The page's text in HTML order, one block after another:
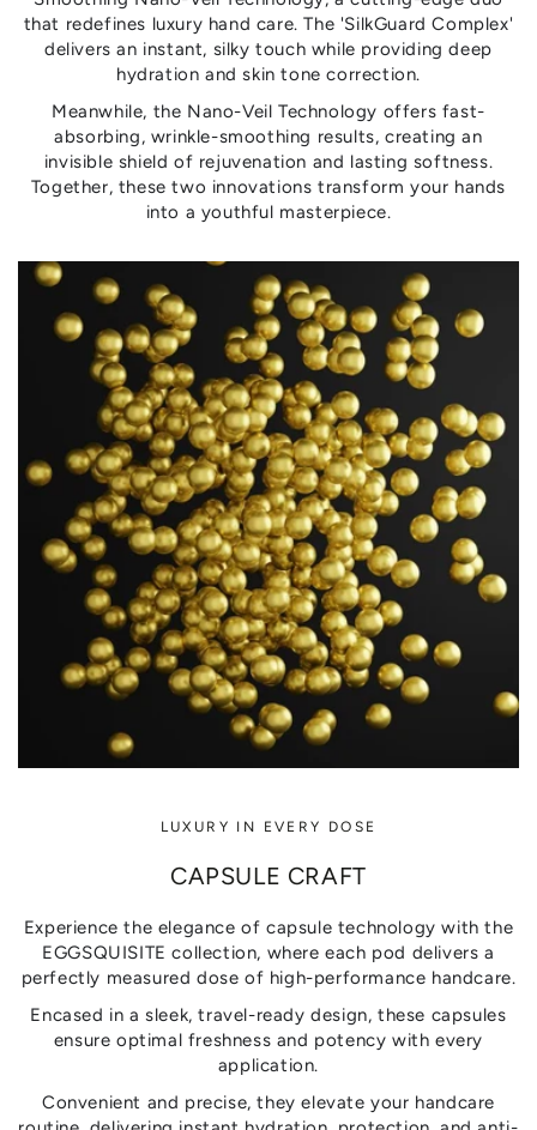
that redefines luxury hand care. The 'SilkGuard Complex'
delivers an instant, silky touch while providing deep
hydration and skin tone correction.
Meanwhile, the Nano-Veil Technology offers fast-
absorbing, wrinkle-smoothing results, creating an
invisible shield of rejuvenation and lasting softness.
Together, these two innovations transform your hands
into a youthful masterpiece.
LUXURY IN EVERY DOSE
CAPSULE CRAFT
Experience the elegance of capsule technology with the
EGGSQUISITE collection, where each pod delivers a
perfectly measured dose of high-performance handcare.
Encased in a sleek, travel-ready design, these capsules
ensure optimal freshness and potency with every
application.
Convenient and precise, they elevate your handcare